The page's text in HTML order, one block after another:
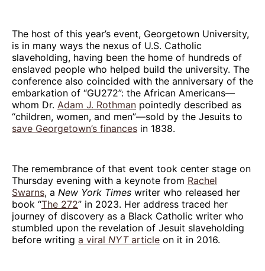
The host of this year’s event, Georgetown University,
is in many ways the nexus of U.S. Catholic
slaveholding, having been the home of hundreds of
enslaved people who helped build the university. The
conference also coincided with the anniversary of the
embarkation of “GU272”: the African Americans—
whom Dr. Adam J. Rothman pointedly described as
“children, women, and men”—sold by the Jesuits to
save Georgetown’s finances in 1838.
The remembrance of that event took center stage on
Thursday evening with a keynote from Rachel
Swarns, a New York Times writer who released her
book “The 272” in 2023. Her address traced her
journey of discovery as a Black Catholic writer who
stumbled upon the revelation of Jesuit slaveholding
before writing a viral NYTarticle on it in 2016.